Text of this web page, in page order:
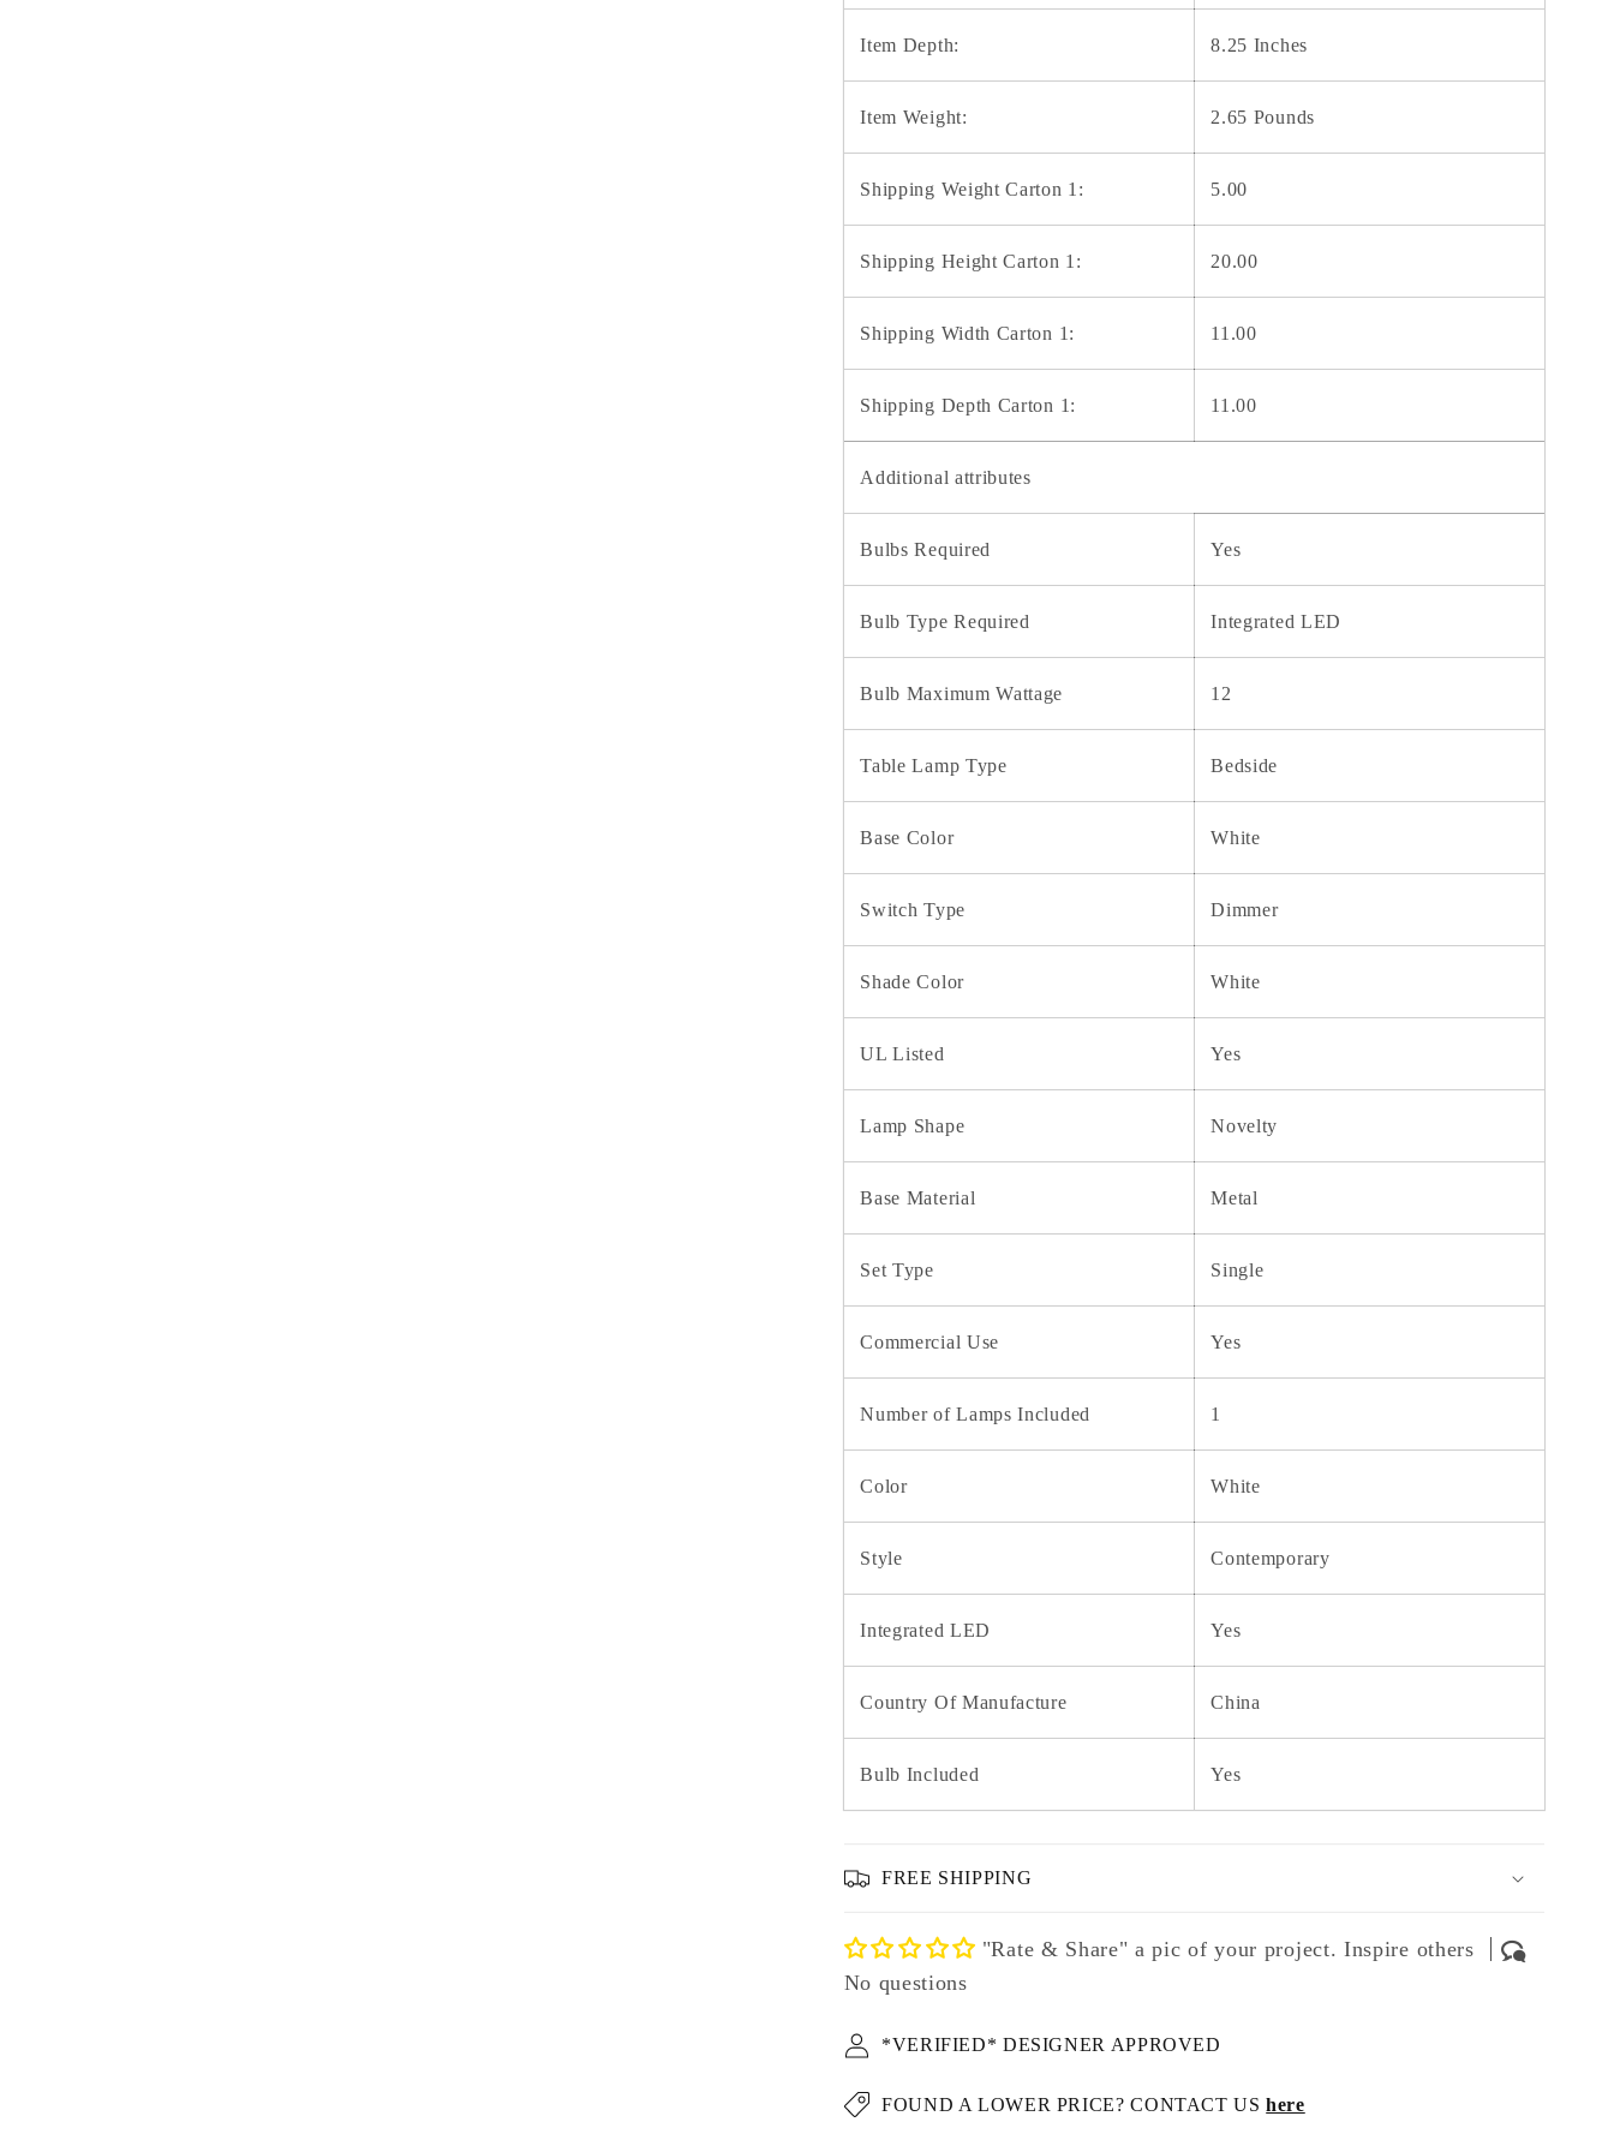
Item Depth: 8.25 Inches
Item Weight: 2.65 Pounds
Shipping Weight Carton 1: 5.00
Shipping Height Carton 1: 20.00
Shipping Width Carton 1: 11.00
Shipping Depth Carton 1: 11.00
Additional attributes
Bulbs Required Yes
Bulb Type Required Integrated LED
Bulb Maximum Wattage 12
Table Lamp Type Bedside
Base Color White
Switch Type Dimmer
Shade Color White
UL Listed Yes
Lamp Shape Novelty
Base Material Metal
Set Type Single
Commercial Use Yes
Number of Lamps Included 1
Color White
Style Contemporary
Integrated LED Yes
Country Of Manufacture China
Bulb Included Yes
FREE SHIPPING
"Rate & Share" a pic of your project. Inspire others
No questions
*VERIFIED* DESIGNER APPROVED
FOUND A LOWER PRICE? CONTACT UShere